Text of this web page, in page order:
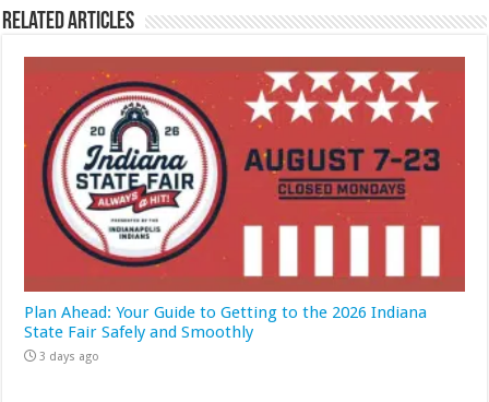
Related Articles
Plan Ahead: Your Guide to Getting to the 2026 Indiana
State Fair Safely and Smoothly
3 days ago